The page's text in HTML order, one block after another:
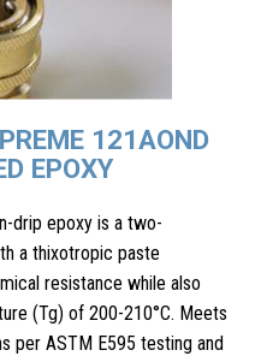
121AOND
EPOXY
drip epoxy is a two-
a thixotropic paste
resistance while also
(Tg) of 200-210°C. Meets
per ASTM E595 testing and